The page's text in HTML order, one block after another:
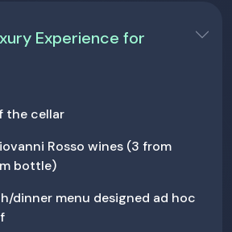
Experience for
the cellar
Rosso wines (3 from
bottle)
dinner menu designed ad hoc